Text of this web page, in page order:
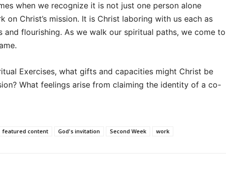
when we recognize it is not just one person alone
on Christ’s mission. It is Christ laboring with us each as
and flourishing. As we walk our spiritual paths, we come to
Exercises, what gifts and capacities might Christ be
What feelings arise from claiming the identity of a co-
featured content God's invitation Second Week work